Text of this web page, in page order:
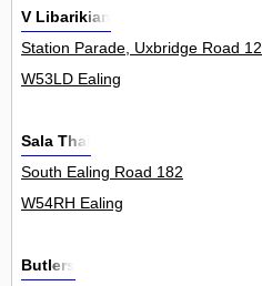
V Libarikian
Station Parade, Uxbridge Road 12
W53LD Ealing
Sala Thai
South Ealing Road 182
W54RH Ealing
Butlers